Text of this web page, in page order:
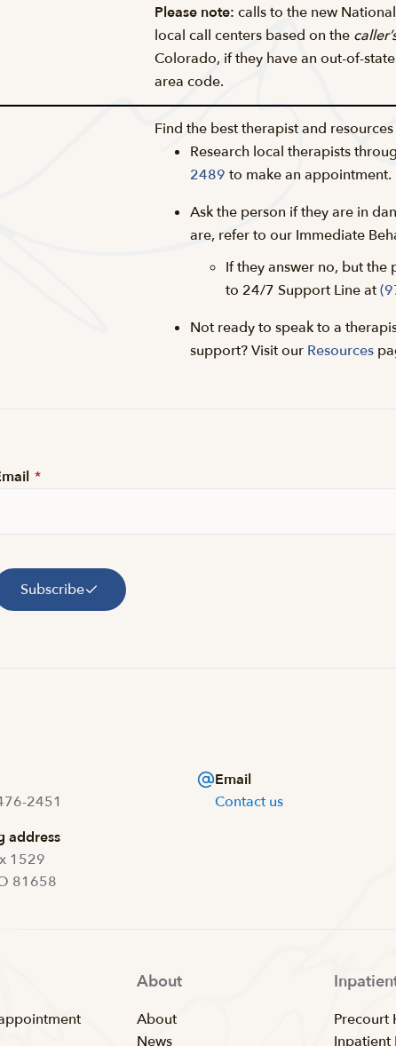
Please note: calls to the new
local call centers based on the
Colorado, if they have an out-of-
area code.
Find the best therapist and
Research local therapists
2489 to make an appointment.
Ask the person if they are in
are, refer to our Immediate
If they answer no, but
to 24/7 Support Line at
Not ready to speak to a
support? Visit our Resources
*
Subscribe
2451
Email
Contact us
address
1529
81658
About
About
News
Precourt
Inpatient